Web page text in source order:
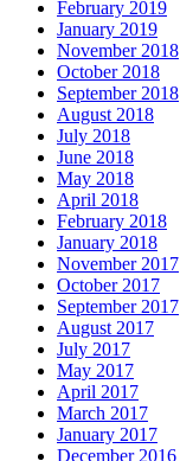
February 2019
January 2019
November 2018
October 2018
September 2018
August 2018
July 2018
June 2018
May 2018
April 2018
February 2018
January 2018
November 2017
October 2017
September 2017
August 2017
July 2017
May 2017
April 2017
March 2017
January 2017
December 2016